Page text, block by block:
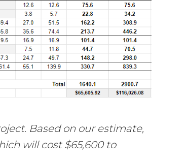
Based on our estimate,
will cost $65,600 to